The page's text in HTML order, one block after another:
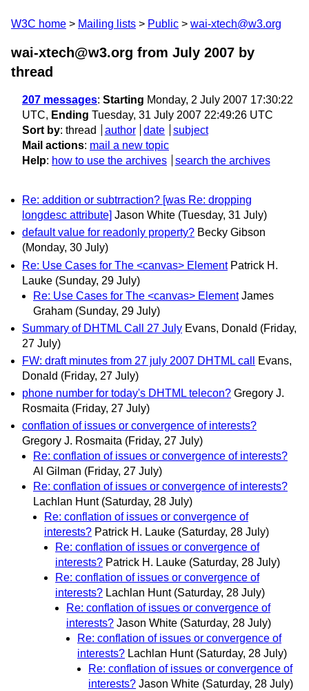
W3C home Mailing lists Public wai-xtech@w3.org
wai-xtech@w3.org from July 2007 by
thread
207 messages: Starting Monday, 2 July 2007 17:30:22
UTC, Ending Tuesday, 31 July 2007 22:49:26 UTC
Sort by: thread author date
subject
Mail actions: mail a new topic
Help: how to use the archives search the archives
Re: addition or subtrraction? [was Re: dropping
longdesc attribute] Jason White (Tuesday, 31 July)
default value for readonly property? Becky Gibson
(Monday, 30 July)
Re: Use Cases for The <canvas> Element Patrick H.
Lauke (Sunday, 29 July)
Re: Use Cases for The <canvas> Element James
Graham (Sunday, 29 July)
Summary of DHTML Call 27 July Evans, Donald (Friday,
27 July)
FW: draft minutes from 27 july 2007 DHTML call
Evans,
Donald (Friday, 27 July)
phone number for today's DHTML telecon? Gregory J.
Rosmaita (Friday, 27 July)
conflation of issues or convergence of interests?
Gregory J. Rosmaita (Friday, 27 July)
Re: conflation of issues or convergence of interests?
Al Gilman (Friday, 27 July)
Re: conflation of issues or convergence of interests?
Lachlan Hunt (Saturday, 28 July)
Re: conflation of issues or convergence of
interests? Patrick H. Lauke (Saturday, 28 July)
Re: conflation of issues or convergence of
interests? Patrick H. Lauke (Saturday, 28 July)
Re: conflation of issues or convergence of
interests? Lachlan Hunt (Saturday, 28 July)
Re: conflation of issues or convergence of
interests? Jason White (Saturday, 28 July)
Re: conflation of issues or convergence of
interests? Lachlan Hunt (Saturday, 28 July)
Re: conflation of issues or convergence of
interests? Jason White (Saturday, 28 July)